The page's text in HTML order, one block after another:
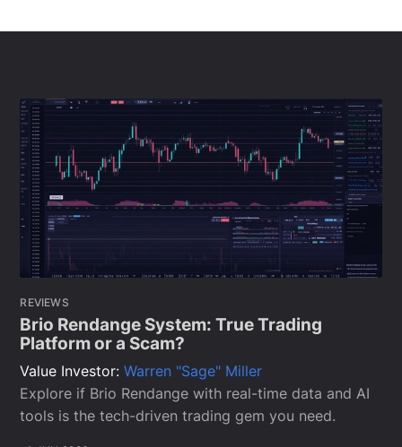
REVIEWS
Brio Rendange System: True Trading
Platform or a Scam?
Value Investor:Warren "Sage" Miller
Explore if Brio Rendange with real-time data and AI
tools is the tech-driven trading gem you need.